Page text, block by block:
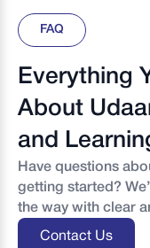
FAQ
Everything
About
and
Have questions
getting started?
the way with clear
Contact Us